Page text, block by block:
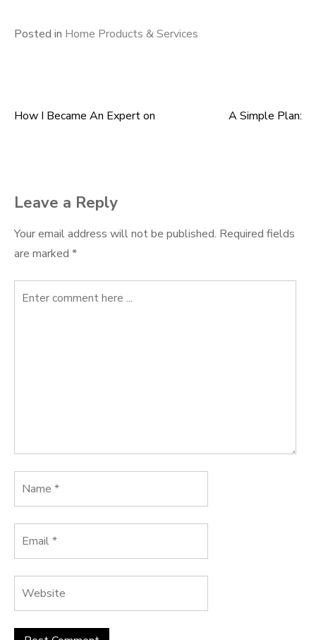
Posted in Home Products & Services
Post
How I Became An Expert on A Simple Plan:
Leave a Reply
Your email address will not be published. Required fields
are marked *